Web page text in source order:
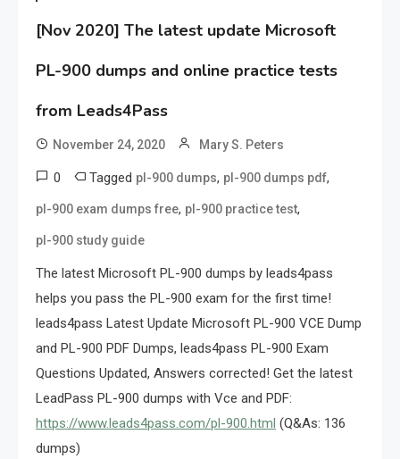
[Nov 2020] The latest update Microsoft
PL-900 dumps and online practice tests
from Leads4Pass
November 24, 2020 Mary S. Peters
0 Tagged pl-900 dumps, pl-900 dumps pdf,
pl-900 exam dumps free, pl-900 practice test,
pl-900 study guide
The latest Microsoft PL-900 dumps by leads4pass
helps you pass the PL-900 exam for the first time!
leads4pass Latest Update Microsoft PL-900 VCE Dump
and PL-900 PDF Dumps, leads4pass PL-900 Exam
Questions Updated, Answers corrected! Get the latest
LeadPass PL-900 dumps with Vce and PDF:
https://www.leads4pass.com/pl-900.html (Q&As: 136
dumps)